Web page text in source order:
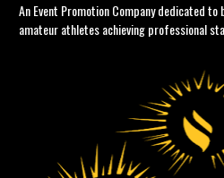
An Event Promotion Company dedicated
amateur athletes achieving professional